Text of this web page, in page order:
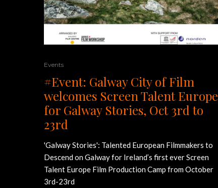
Events
#Event: Galway City of Film
welcomes Screen Talent Europe
for Galway Stories, Oct 3rd to
23rd
'Galway Stories': Talented European Filmmakers to
Descend on Galway for Ireland’s first ever Screen
Talent Europe Film Production Camp from October
3rd-23rd